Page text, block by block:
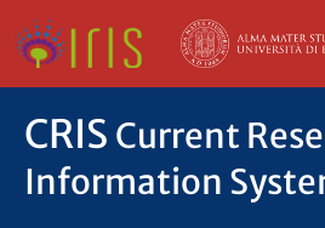
CRIS Current
Information